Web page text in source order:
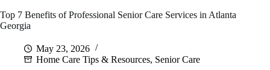
Top 7 Benefits of Professional Senior Care Services in Atlanta
Georgia
May 23, 2026
Home Care Tips & Resources, Senior Care